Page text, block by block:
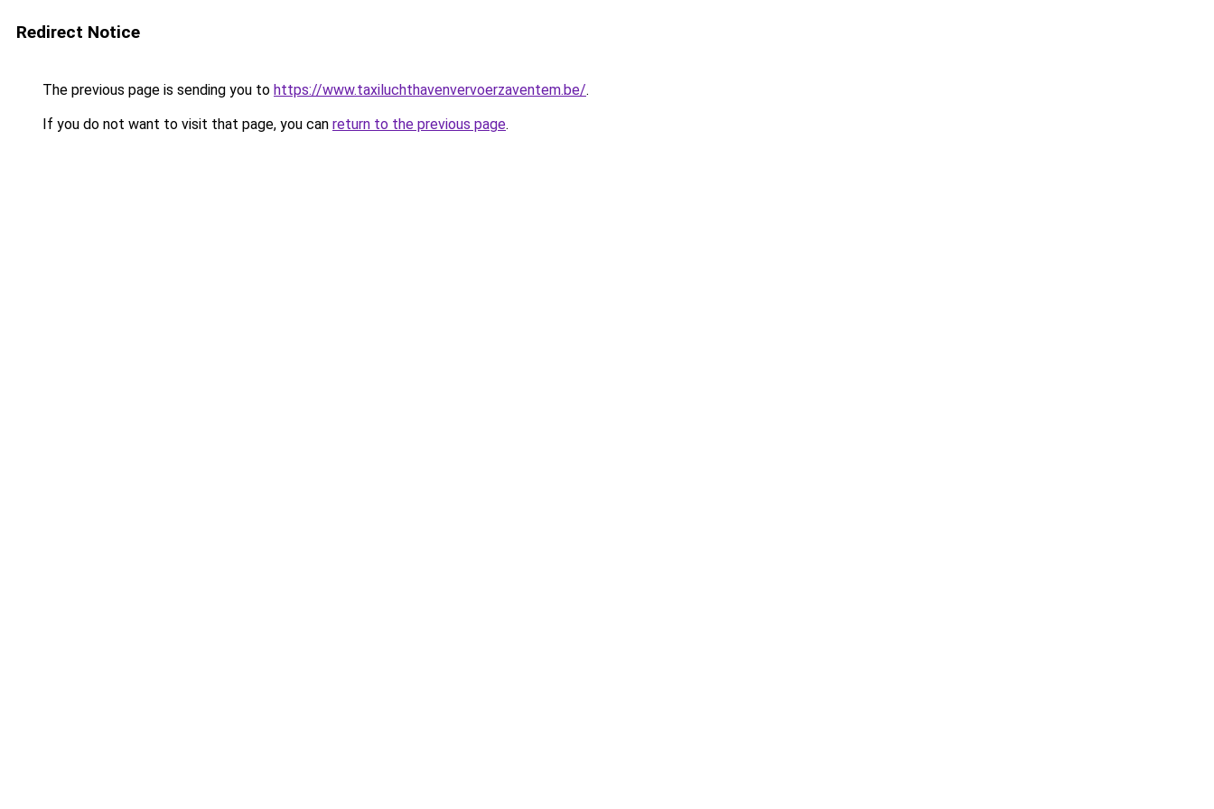
Redirect Notice
The previous page is sending you to https://www.taxiluchthavenvervoerzaventem.be/.
If you do not want to visit that page, you can return to the previous page.